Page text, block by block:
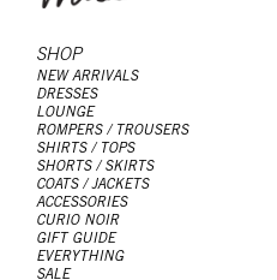
SHOP
NEW ARRIVALS
DRESSES
LOUNGE
ROMPERS / TROUSERS
SHIRTS / TOPS
SHORTS / SKIRTS
COATS / JACKETS
ACCESSORIES
CURIO NOIR
GIFT GUIDE
EVERYTHING
SALE